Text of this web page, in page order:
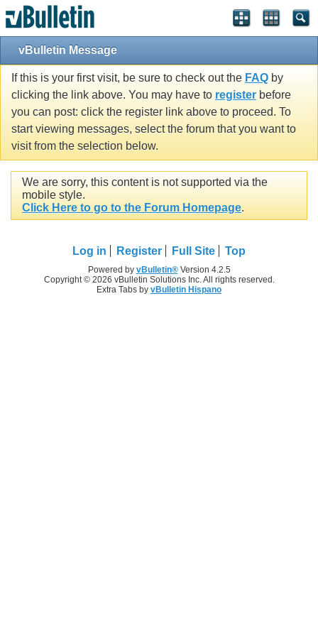
vBulletin Message
If this is your first visit, be sure to check out the FAQ by
clicking the link above. You may have to register before
you can post: click the register link above to proceed. To
start viewing messages, select the forum that you want to
visit from the selection below.
We are sorry, this content is not supported via the
mobile style.
Click Here to go to the Forum Homepage.
Log in Register Full Site Top
Powered by vBulletin®Version 4.2.5
Copyright © 2026 vBulletin Solutions Inc. All rights reserved.
Extra Tabs by vBulletin Hispano